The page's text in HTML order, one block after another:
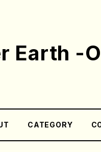
Earth -
CATEGORY